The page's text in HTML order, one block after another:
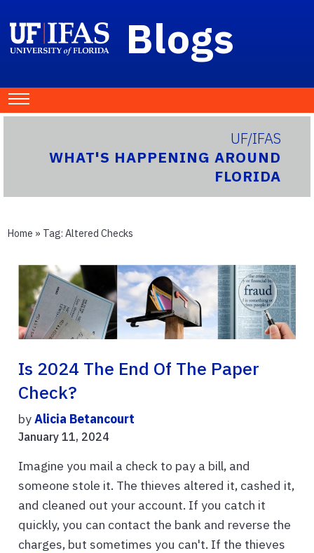
Blogs
UF/IFAS
WHAT'S HAPPENING AROUND
FLORIDA
Home » Tag: Altered Checks
Is 2024 The End Of The Paper
Check?
byAlicia Betancourt
January 11, 2024
Imagine you mail a check to pay a bill, and
someone stole it. The thieves altered it, cashed it,
and cleaned out your account. If you catch it
quickly, you can contact the bank and reverse the
charges, but sometimes you can't. If the thieves